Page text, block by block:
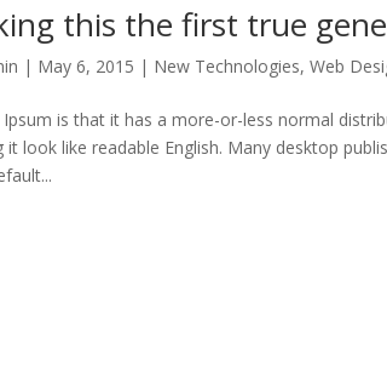
this the first true
| May 6, 2015 | New Technologies,Web
is that it has a more-or-less normal
it look like readable English. Many desktop